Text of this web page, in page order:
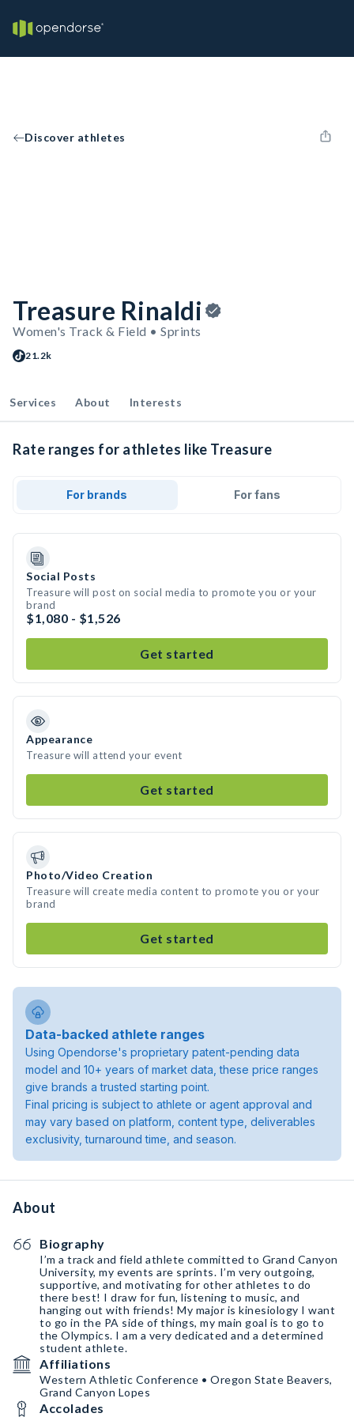
Discover athletes
Treasure Rinaldi
Women's Track & Field • Sprints
21.2k
Services About Interests
Rate ranges for athletes like Treasure
For brands For fans
Social Posts
Treasure will post on social media to promote you or your
brand
$1,080 - $1,526
Get started
Appearance
Treasure will attend your event
Get started
Photo/Video Creation
Treasure will create media content to promote you or your
brand
Get started
Data-backed athlete ranges
Using Opendorse's proprietary patent-pending data
model and 10+ years of market data, these price ranges
give brands a trusted starting point.
Final pricing is subject to athlete or agent approval and
may vary based on platform, content type, deliverables
exclusivity, turnaround time, and season.
About
Biography
I’m a track and field athlete committed to Grand Canyon
University, my events are sprints. I’m very outgoing,
supportive, and motivating for other athletes to do
there best! I draw for fun, listening to music, and
hanging out with friends! My major is kinesiology I want
to go in the PA side of things, my main goal is to go to
the Olympics. I am a very dedicated and a determined
student athlete.
Affiliations
Western Athletic Conference • Oregon State Beavers,
Grand Canyon Lopes
Accolades